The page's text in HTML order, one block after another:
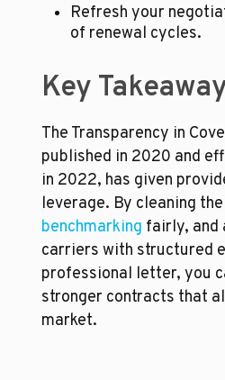
Refresh your
of renewal cycles.
Key
The Transparency in
published in 2020 and
in 2022, has given
benchmarking fairly, and
carriers with structured
professional letter, you
stronger contracts that
market.